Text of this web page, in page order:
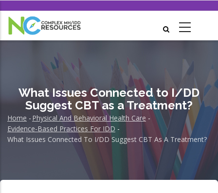
main
content
What Issues Connected to I/DD
Suggest CBT as a Treatment?
Breadcrumb
Home - Physical And Behavioral Health Care -
Evidence-Based Practices For IDD -
What Issues Connected To I/DD Suggest CBT As A Treatment?